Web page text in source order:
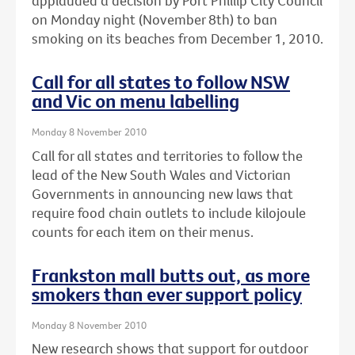
on Monday night (November 8th) to ban
smoking on its beaches from December 1, 2010.
Call for all states to follow NSW
and Vic on menu labelling
Monday 8 November 2010
Call for all states and territories to follow the
lead of the New South Wales and Victorian
Governments in announcing new laws that
require food chain outlets to include kilojoule
counts for each item on their menus.
Frankston mall butts out, as more
smokers than ever support policy
Monday 8 November 2010
New research shows that support for outdoor